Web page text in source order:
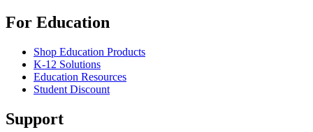
For Education
Shop Education Products
K-12 Solutions
Education Resources
Student Discount
Support